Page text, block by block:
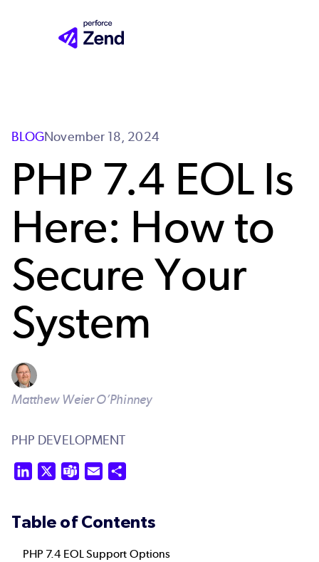
BLOGNovember 18, 2024
PHP 7.4 EOL Is
Here: How to
Secure Your
System
Matthew Weier O’Phinney
PHP DEVELOPMENT
LinkedIn Teams Email
Table of Contents
PHP 7.4 EOL Support Options